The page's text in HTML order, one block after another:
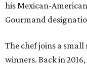
his Mexican-
Gourmand
The chef joins a
winners. Back in